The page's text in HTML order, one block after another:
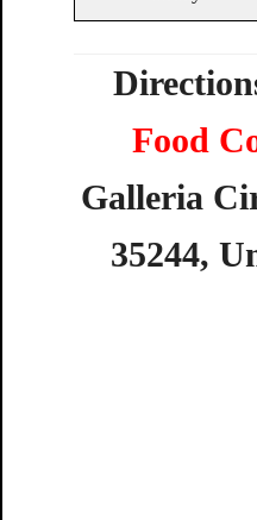
Food
Galleria
35244,